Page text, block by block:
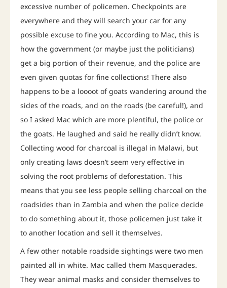
excessive number of policemen. Checkpoints are
everywhere and they will search your car for any
possible excuse to fine you. According to Mac, this is
how the government (or maybe just the politicians)
get a big portion of their revenue, and the police are
even given quotas for fine collections! There also
happens to be a loooot of goats wandering around the
sides of the roads, and on the roads (be careful!), and
so I asked Mac which are more plentiful, the police or
the goats. He laughed and said he really didn’t know.
Collecting wood for charcoal is illegal in Malawi, but
only creating laws doesn’t seem very effective in
solving the root problems of deforestation. This
means that you see less people selling charcoal on the
roadsides than in Zambia and when the police decide
to do something about it, those policemen just take it
to another location and sell it themselves.
A few other notable roadside sightings were two men
painted all in white. Mac called them Masquerades.
They wear animal masks and consider themselves to